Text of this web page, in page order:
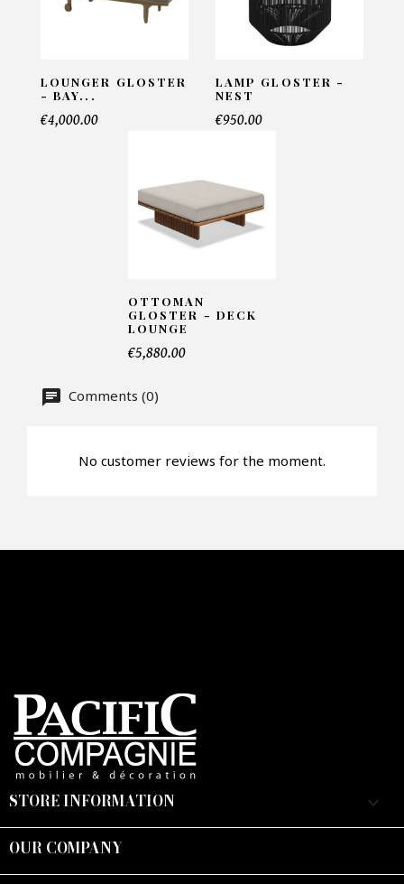
INFORMATIONS:
Number of products*
LOUNGER GLOSTER
- BAY...
€4,000.00
LAMP GLOSTER -
NEST
€950.00
OTTOMAN
GLOSTER - DECK
LOUNGE
€5,880.00
Comments (0)
No customer reviews for the moment.
STORE INFORMATION keyboard_arrow_down
OUR COMPANY